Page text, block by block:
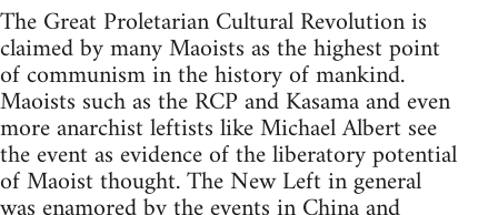
The Great Proletarian Cultural Revolution is
claimed by many Maoists as the highest point
of communism in the history of mankind.
Maoists such as the RCP and Kasama and even
more anarchist leftists like Michael Albert see
the event as evidence of the liberatory potential
of Maoist thought. The New Left in general